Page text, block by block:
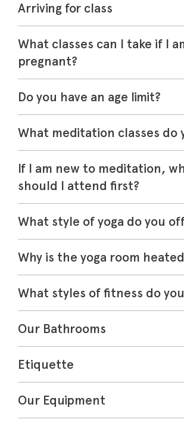
Memberships
Lake House Retreat
Our Story
Our Team
What’s On
Contact
Arriving for class
What classes can I take if I
pregnant?
Do you have an age limit?
What meditation classes do
If I am new to meditation,
should I attend first?
What style of yoga do you
Why is the yoga room
What styles of fitness do
Our Bathrooms
Etiquette
Our Equipment